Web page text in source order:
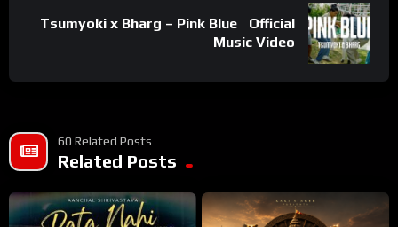
Tsumyoki x Bharg – Pink Blue | Official
Music Video
60 Related Posts
Related Posts